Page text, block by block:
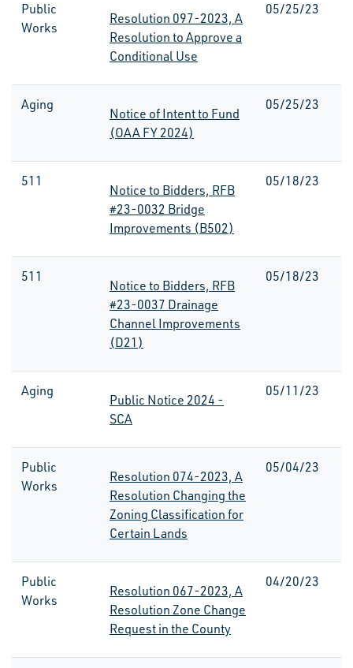
Public
Works
Resolution 097-2023, A
Resolution to Approve a
Conditional Use
05/25/23
Aging
Notice of Intent to Fund
(OAA FY 2024)
05/25/23
511
Notice to Bidders, RFB
#23-0032 Bridge
Improvements (B502)
05/18/23
511
Notice to Bidders, RFB
#23-0037 Drainage
Channel Improvements
(D21)
05/18/23
Aging
Public Notice 2024 -
SCA
05/11/23
Public
Works
Resolution 074-2023, A
Resolution Changing the
Zoning Classification for
Certain Lands
05/04/23
Public
Works
Resolution 067-2023, A
Resolution Zone Change
Request in the County
04/20/23